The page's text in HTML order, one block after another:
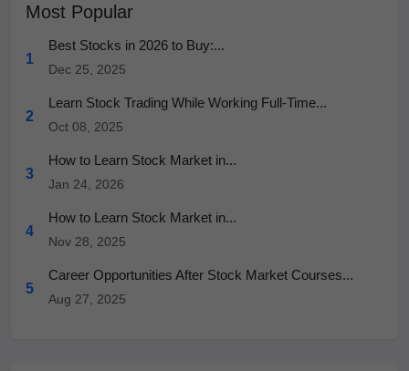
Most Popular
1
Best Stocks in 2026 to Buy:...
Dec 25, 2025
2
Learn Stock Trading While Working Full-Time...
Oct 08, 2025
3
How to Learn Stock Market in...
Jan 24, 2026
4
How to Learn Stock Market in...
Nov 28, 2025
5
Career Opportunities After Stock Market Courses...
Aug 27, 2025